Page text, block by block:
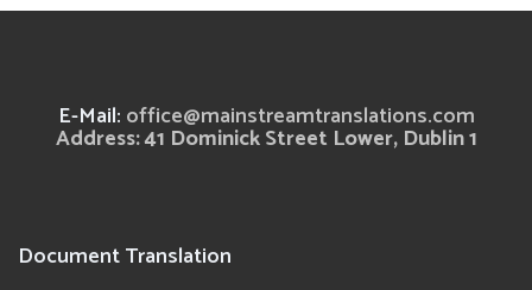
E-Mail: office@mainstreamtranslations.com
Address: 41 Dominick Street Lower, Dublin 1
Document Translation